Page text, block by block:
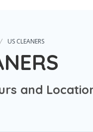
US CLEANERS
and